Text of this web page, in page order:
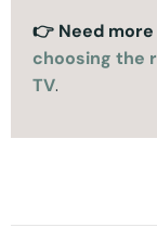
👉 Need
choosing the
TV.